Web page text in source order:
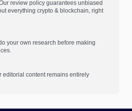
review policy guarantees unbiased
everything crypto & blockchain, right
your own research before making
editorial content remains entirely